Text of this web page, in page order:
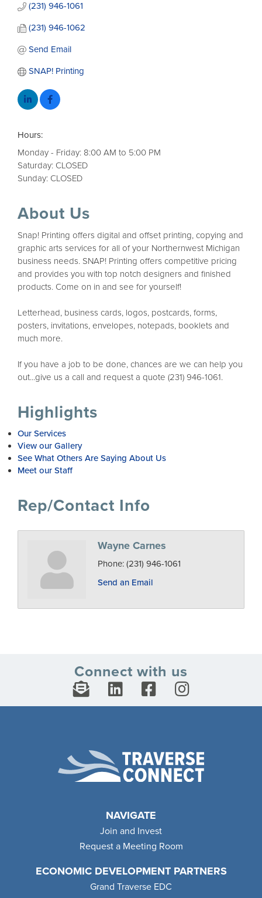
(231) 946-1061
(231) 946-1062
Send Email
SNAP! Printing
Hours:
Monday - Friday: 8:00 AM to 5:00 PM
Saturday: CLOSED
Sunday: CLOSED
About Us
Snap! Printing offers digital and offset printing, copying and
graphic arts services for all of your Northernwest Michigan
business needs. SNAP! Printing offers competitive pricing
and provides you with top notch designers and finished
products. Come on in and see for yourself!
Letterhead, business cards, logos, postcards, forms,
posters, invitations, envelopes, notepads, booklets and
much more.
If you have a job to be done, chances are we can help you
out...give us a call and request a quote (231) 946-1061.
Highlights
Our Services
View our Gallery
See What Others Are Saying About Us
Meet our Staff
Rep/Contact Info
Wayne Carnes
Phone: (231) 946-1061
Send an Email
Connect with us
NAVIGATE
Join and Invest
Request a Meeting Room
ECONOMIC DEVELOPMENT PARTNERS
Grand Traverse EDC